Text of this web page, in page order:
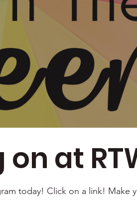
at
today! Click on a link! Make